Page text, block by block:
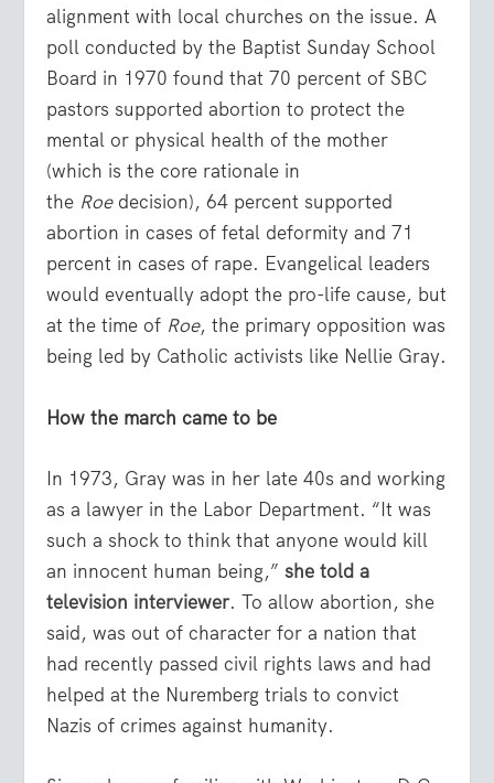
alignment with local churches on the issue. A
poll conducted by the Baptist Sunday School
Board in 1970 found that 70 percent of SBC
pastors supported abortion to protect the
mental or physical health of the mother
(which is the core rationale in
the Roedecision), 64 percent supported
abortion in cases of fetal deformity and 71
percent in cases of rape. Evangelical leaders
would eventually adopt the pro-life cause, but
at the time of Roe, the primary opposition was
being led by Catholic activists like Nellie Gray.
How the march came to be
In 1973, Gray was in her late 40s and working
as a lawyer in the Labor Department. “It was
such a shock to think that anyone would kill
an innocent human being,”she told a
television interviewer. To allow abortion, she
said, was out of character for a nation that
had recently passed civil rights laws and had
helped at the Nuremberg trials to convict
Nazis of crimes against humanity.